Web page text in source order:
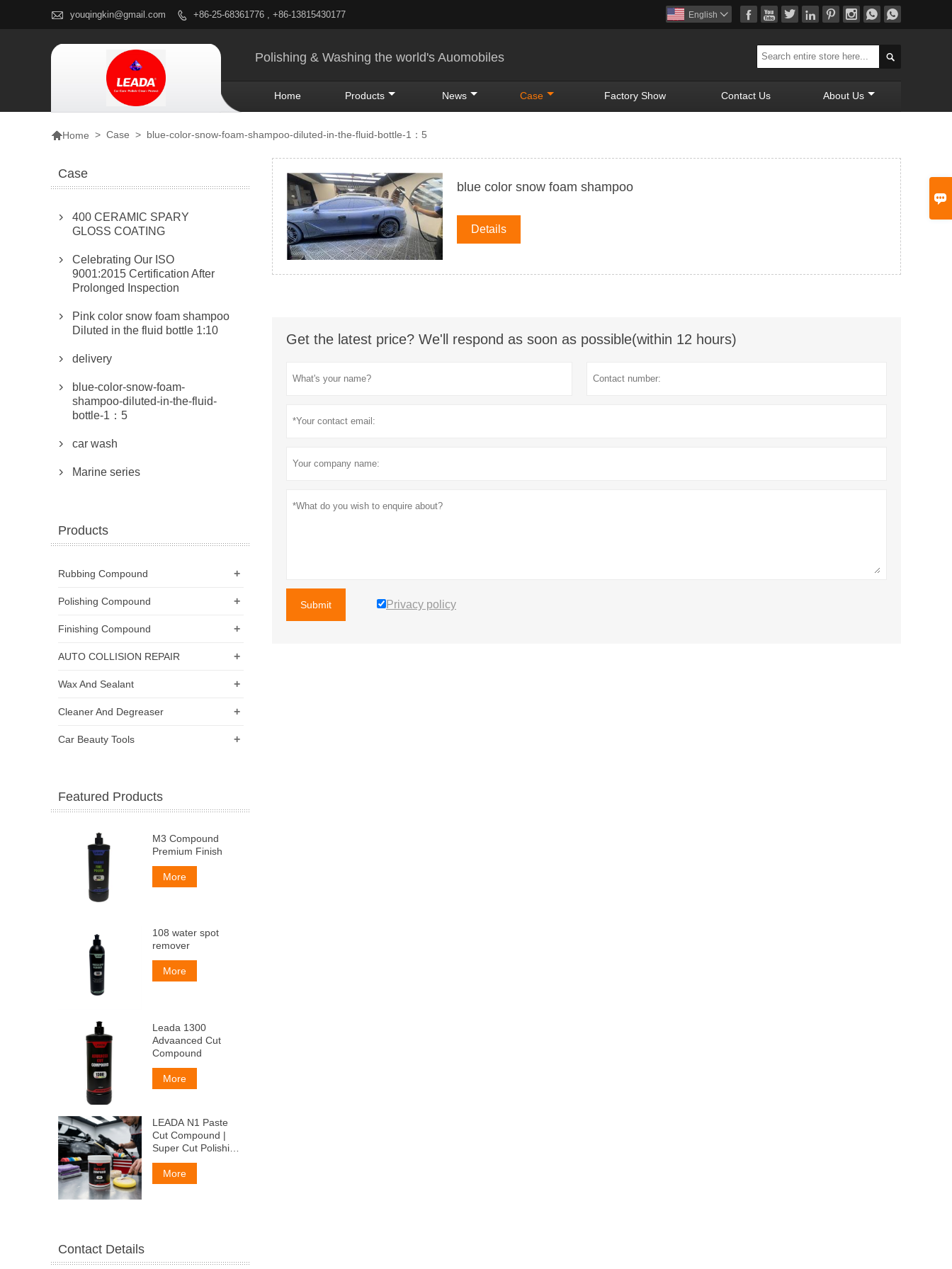

 youqingkin@gmail.com  +86-25-68361776 , +86-13815430177        
English 
Polishing & Washing the world's Auomobiles 
Home Products News Case Factory Show Contact Us About Us
Home > Case > blue-color-snow-foam-shampoo-diluted-in-the-fluid-bottle-1：5
blue color snow foam shampoo
Details
Get the latest price? We'll respond as soon as possible(within 12 hours)
Submit Privacy policy
Case

400 CERAMIC SPARY
GLOSS COATING

Celebrating Our ISO
9001:2015 Certification After
Prolonged Inspection

Pink color snow foam shampoo
Diluted in the fluid bottle 1:10
 delivery

blue-color-snow-foam-
shampoo-diluted-in-the-fluid-
bottle-1：5
 car wash
 Marine series
Products
+
Rubbing Compound
+
Polishing Compound
+
Finishing Compound
+
AUTO COLLISION REPAIR
+
Wax And Sealant
+
Cleaner And Degreaser
+
Car Beauty Tools
Featured Products
M3 Compound
Premium Finish
More
108 water spot
remover
More
Leada 1300
Advaanced Cut
Compound
More
LEADA N1 Paste
Cut Compound |
Super Cut Polishing
Paste for Car Paint
& Fiberglass,
Remove P1500
More
Contact Details